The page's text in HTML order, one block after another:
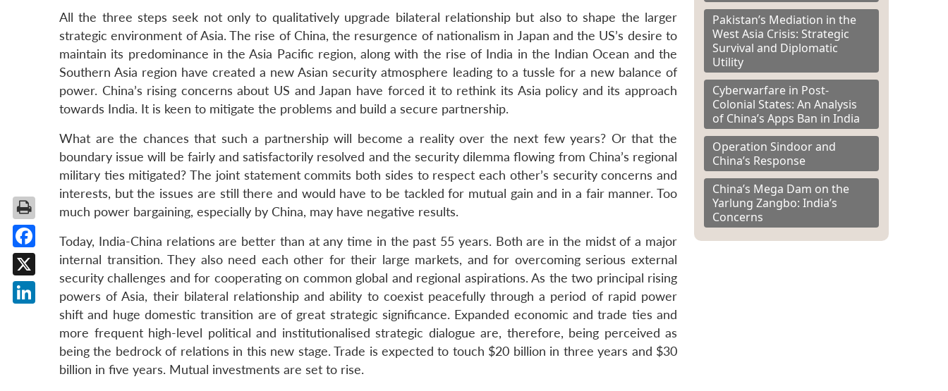
All the three steps seek not only to qualitatively upgrade bilateral relationship but also to shape the larger
strategic environment of Asia. The rise of China, the resurgence of nationalism in Japan and the US’s desire to
maintain its predominance in the Asia Pacific region, along with the rise of India in the Indian Ocean and the
Southern Asia region have created a new Asian security atmosphere leading to a tussle for a new balance of
power. China’s rising concerns about US and Japan have forced it to rethink its Asia policy and its approach
towards India. It is keen to mitigate the problems and build a secure partnership.
What are the chances that such a partnership will become a reality over the next few years? Or that the
boundary issue will be fairly and satisfactorily resolved and the security dilemma flowing from China’s regional
military ties mitigated? The joint statement commits both sides to respect each other’s security concerns and
interests, but the issues are still there and would have to be tackled for mutual gain and in a fair manner. Too
much power bargaining, especially by China, may have negative results.
Today, India-China relations are better than at any time in the past 55 years. Both are in the midst of a major
internal transition. They also need each other for their large markets, and for overcoming serious external
security challenges and for cooperating on common global and regional aspirations. As the two principal rising
powers of Asia, their bilateral relationship and ability to coexist peacefully through a period of rapid power
shift and huge domestic transition are of great strategic significance. Expanded economic and trade ties and
more frequent high-level political and institutionalised strategic dialogue are, therefore, being perceived as
being the bedrock of relations in this new stage. Trade is expected to touch $20 billion in three years and $30
billion in five years. Mutual investments are set to rise.
Pakistan’s Mediation in the
West Asia Crisis: Strategic
Survival and Diplomatic
Utility
Cyberwarfare in Post-
Colonial States: An Analysis
of China’s Apps Ban in India
Operation Sindoor and
China’s Response
China’s Mega Dam on the
Yarlung Zangbo: India’s
Concerns
Facebook
X
LinkedIn